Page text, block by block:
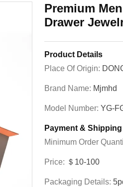
Premium
Drawer
Product Details
Place Of Origin:
Brand Name: Mjmhd
Model Number: YG-
Payment &
Minimum Order
Price: ＄10-100
Packaging Details: